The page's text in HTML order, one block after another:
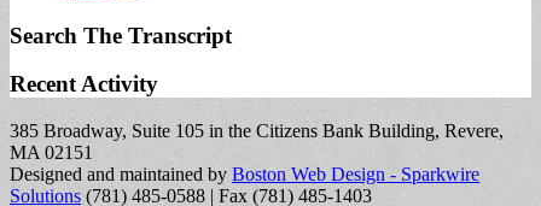
Search The Transcript
Recent Activity
385 Broadway, Suite 105 in the Citizens Bank Building, Revere,
MA 02151
Designed and maintained by Boston Web Design - Sparkwire
Solutions (781) 485-0588 | Fax (781) 485-1403